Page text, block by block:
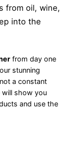
from oil, wine,
into the
from day one
stunning
a constant
will show you
and use the